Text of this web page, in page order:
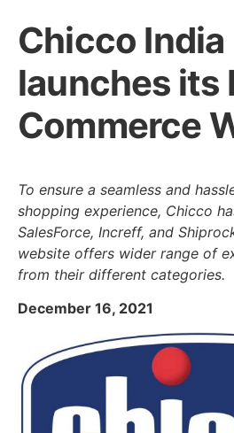
Chicco India
launches its
Commerce
To ensure a seamless and
shopping experience, Chicco
SalesForce, Increff, and
website offers wider range of
from their different categories.
December 16, 2021